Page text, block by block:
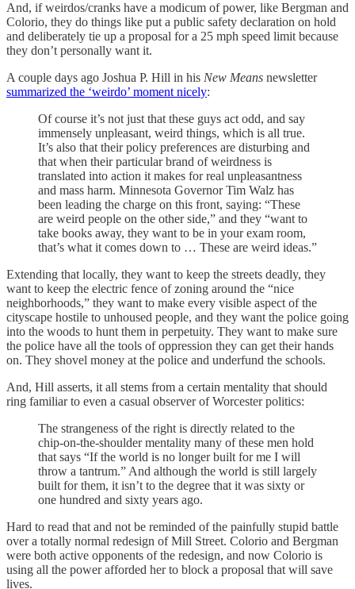
And, if weirdos/cranks have a modicum of power, like Bergman and
Colorio, they do things like put a public safety declaration on hold
and deliberately tie up a proposal for a 25 mph speed limit because
they don’t personally want it.
A couple days ago Joshua P. Hill in his New Means newsletter
summarized the ‘weirdo’ moment nicely:
Of course it’s not just that these guys act odd, and say
immensely unpleasant, weird things, which is all true.
It’s also that their policy preferences are disturbing and
that when their particular brand of weirdness is
translated into action it makes for real unpleasantness
and mass harm. Minnesota Governor Tim Walz has
been leading the charge on this front, saying: “These
are weird people on the other side,” and they “want to
take books away, they want to be in your exam room,
that’s what it comes down to … These are weird ideas.”
Extending that locally, they want to keep the streets deadly, they
want to keep the electric fence of zoning around the “nice
neighborhoods,” they want to make every visible aspect of the
cityscape hostile to unhoused people, and they want the police going
into the woods to hunt them in perpetuity. They want to make sure
the police have all the tools of oppression they can get their hands
on. They shovel money at the police and underfund the schools.
And, Hill asserts, it all stems from a certain mentality that should
ring familiar to even a casual observer of Worcester politics:
The strangeness of the right is directly related to the
chip-on-the-shoulder mentality many of these men hold
that says “If the world is no longer built for me I will
throw a tantrum.” And although the world is still largely
built for them, it isn’t to the degree that it was sixty or
one hundred and sixty years ago.
Hard to read that and not be reminded of the painfully stupid battle
over a totally normal redesign of Mill Street. Colorio and Bergman
were both active opponents of the redesign, and now Colorio is
using all the power afforded her to block a proposal that will save
lives.